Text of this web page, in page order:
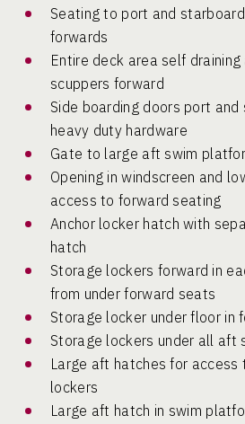
Seating to port and
forwards
Entire deck area self
scuppers forward
Side boarding doors port
heavy duty hardware
Gate to large aft swim
Opening in windscreen and
access to forward seating
Anchor locker hatch with
hatch
Storage lockers forward in
from under forward seats
Storage locker under floor in
Storage lockers under all aft
Large aft hatches for access
lockers
Large aft hatch in swim